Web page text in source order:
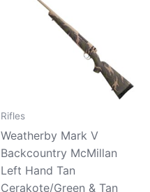
Rifles
Weatherby Mark V
Backcountry McMillan
Left Hand Tan
Cerakote/Green & Tan